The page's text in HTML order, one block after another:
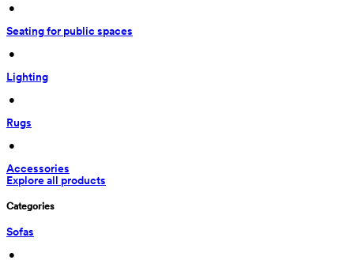
•
Seating for public spaces
•
Lighting
•
Rugs
•
Accessories
Explore all products
Categories
Sofas
•